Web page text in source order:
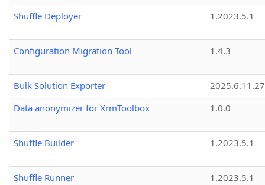
Shuffle Deployer
1.2023.5.1
Configuration Migration Tool 1.4.3
Bulk Solution Exporter
2025.6.11.27
Data anonymizer for XrmToolbox
1.0.0
Shuffle Builder 1.2023.5.1
Shuffle Runner 1.2023.5.1